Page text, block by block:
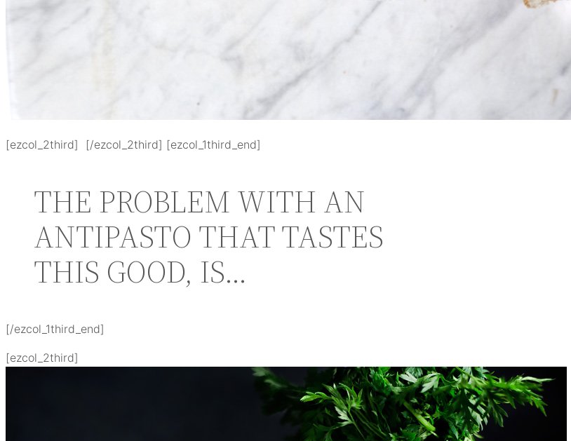
[ezcol_2third] [/ezcol_2third] [ezcol_1third_end]
THE PROBLEM WITH AN
ANTIPASTO THAT TASTES
THIS GOOD, IS…
[/ezcol_1third_end]
[ezcol_2third]